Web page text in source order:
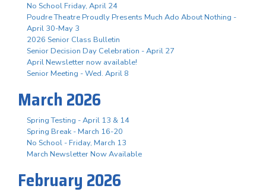
No School Friday, April 24
Poudre Theatre Proudly Presents Much Ado About Nothing -
April 30-May 3
2026 Senior Class Bulletin
Senior Decision Day Celebration - April 27
April Newsletter now available!
Senior Meeting - Wed. April 8
March 2026
Spring Testing - April 13 & 14
Spring Break - March 16-20
No School - Friday, March 13
March Newsletter Now Available
February 2026